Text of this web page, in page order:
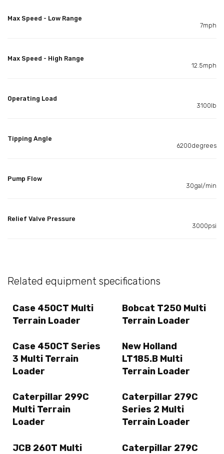
Max Speed - Low Range
7mph
Max Speed - High Range
12.5mph
Operating Load
3100lb
Tipping Angle
6200degrees
Pump Flow
30gal/min
Relief Valve Pressure
3000psi
Related equipment specifications
Case 450CT Multi
Terrain Loader
Bobcat T250 Multi
Terrain Loader
Case 450CT Series
3 Multi Terrain
Loader
New Holland
LT185.B Multi
Terrain Loader
Caterpillar 299C
Multi Terrain
Loader
Caterpillar 279C
Series 2 Multi
Terrain Loader
JCB 260T Multi
Caterpillar 279C